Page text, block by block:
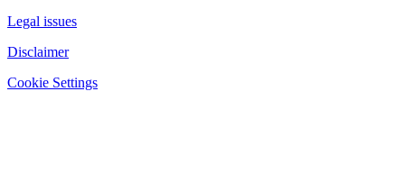
Legal issues
Disclaimer
Cookie Settings